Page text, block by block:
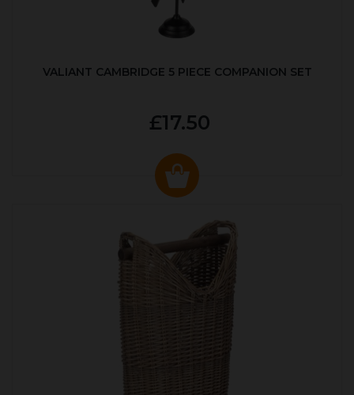
VALIANT CAMBRIDGE 5 PIECE COMPANION SET
£17.50